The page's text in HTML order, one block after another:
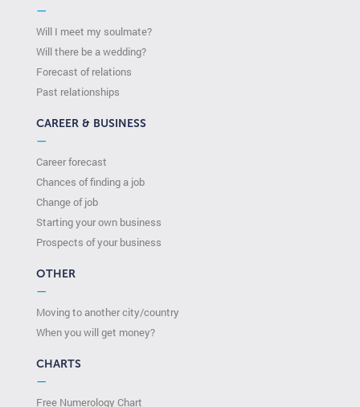
—
Will I meet my soulmate?
Will there be a wedding?
Forecast of relations
Past relationships
CAREER & BUSINESS
—
Career forecast
Chances of finding a job
Change of job
Starting your own business
Prospects of your business
OTHER
—
Moving to another city/country
When you will get money?
CHARTS
—
Free Numerology Chart